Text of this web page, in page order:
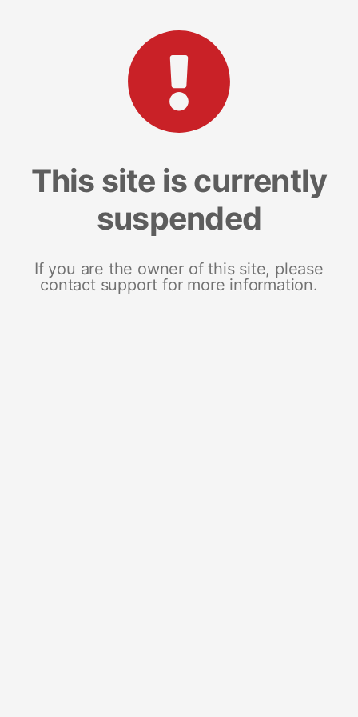
This site is currently
suspended
If you are the owner of this site, please
contact support for more information.